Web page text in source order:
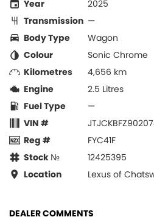
Year
2025
Transmission —
Body Type
Wagon
Colour
Sonic Chrome
Kilometres
4,656 km
Engine
2.5 Litres
Fuel Type
—
VIN #
Reg #
FYC41F
Stock №
12425395
Location
Lexus of
DEALER COMMENTS